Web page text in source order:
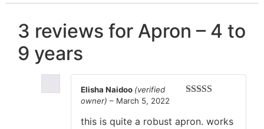
3 reviews for Apron – 4 to
9 years
Elisha Naidoo (verified
owner) – March 5, 2022
this is quite a robust apron. works